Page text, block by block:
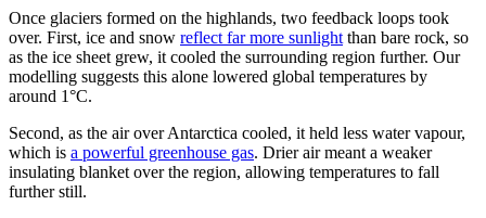
Once glaciers formed on the highlands, two feedback loops took
over. First, ice and snow reflect far more sunlight than bare rock, so
as the ice sheet grew, it cooled the surrounding region further. Our
modelling suggests this alone lowered global temperatures by
around 1°C.
Second, as the air over Antarctica cooled, it held less water vapour,
which is a powerful greenhouse gas. Drier air meant a weaker
insulating blanket over the region, allowing temperatures to fall
further still.